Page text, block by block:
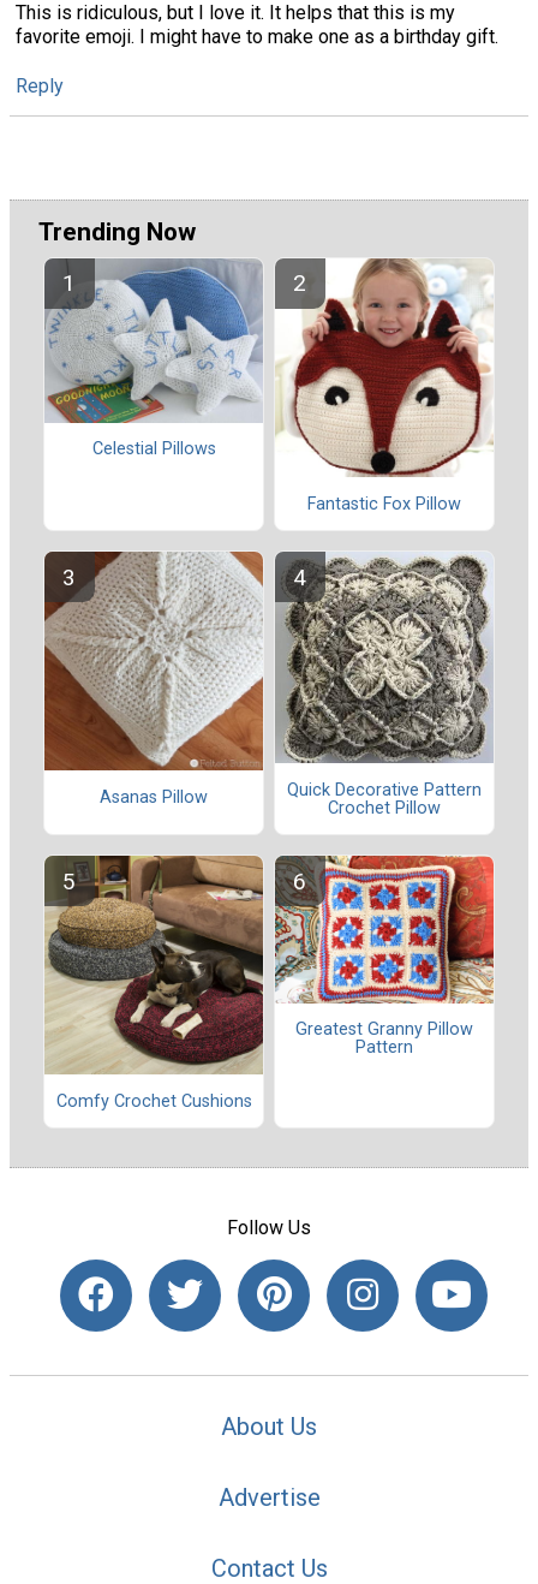
This is ridiculous, but I love it. It helps that this is my
favorite emoji. I might have to make one as a birthday gift.
Reply
Trending Now
Celestial Pillows
Fantastic Fox Pillow
Asanas Pillow
Quick Decorative Pattern
Crochet Pillow
Comfy Crochet Cushions
Greatest Granny Pillow
Pattern
Follow Us
About Us
Advertise
Contact Us